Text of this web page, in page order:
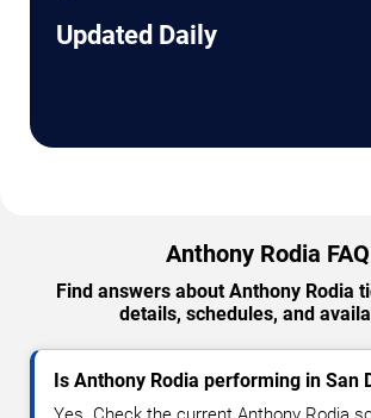
Updated Daily
Anthony Rodia FAQ
Find answers about Anthony Rodia
details, schedules, and
Is Anthony Rodia performing in San